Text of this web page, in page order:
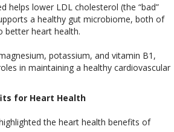
helps lower LDL cholesterol (the “bad”
a healthy gut microbiome, both of
better heart health.
potassium, and vitamin B1,
in maintaining a healthy cardiovascular
for Heart Health
the heart health benefits of